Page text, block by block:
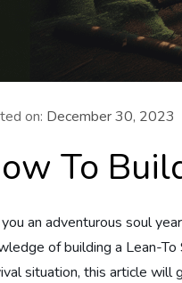
on: December 30, 2023
To
an adventurous soul
of building a Lean-To
situation, this article will